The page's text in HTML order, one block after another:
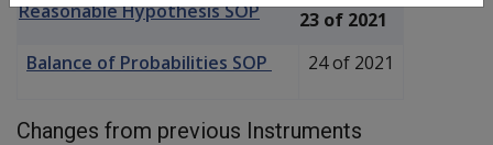
Reasonable Hypothesis SOP
23 of 2021
Balance of Probabilities SOP
24 of 2021
Changes from previous Instruments